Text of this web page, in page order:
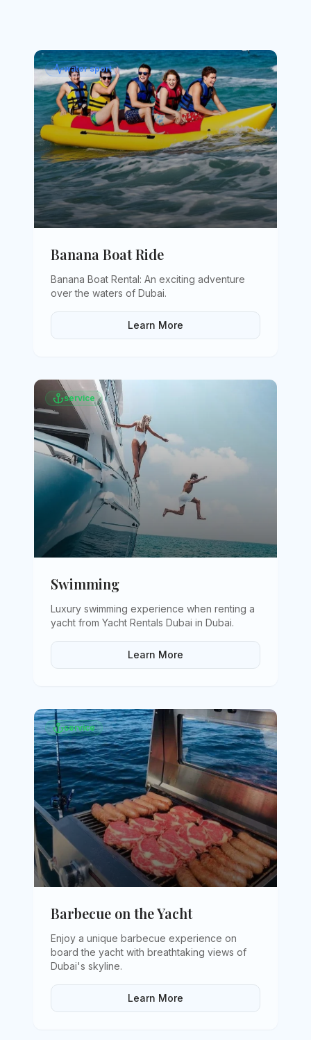
water sport
Banana Boat Ride
Banana Boat Rental: An exciting adventure
over the waters of Dubai.
Learn More
service
Swimming
Luxury swimming experience when renting a
yacht from Yacht Rentals Dubai in Dubai.
Learn More
service
Barbecue on the Yacht
Enjoy a unique barbecue experience on
board the yacht with breathtaking views of
Dubai's skyline.
Learn More